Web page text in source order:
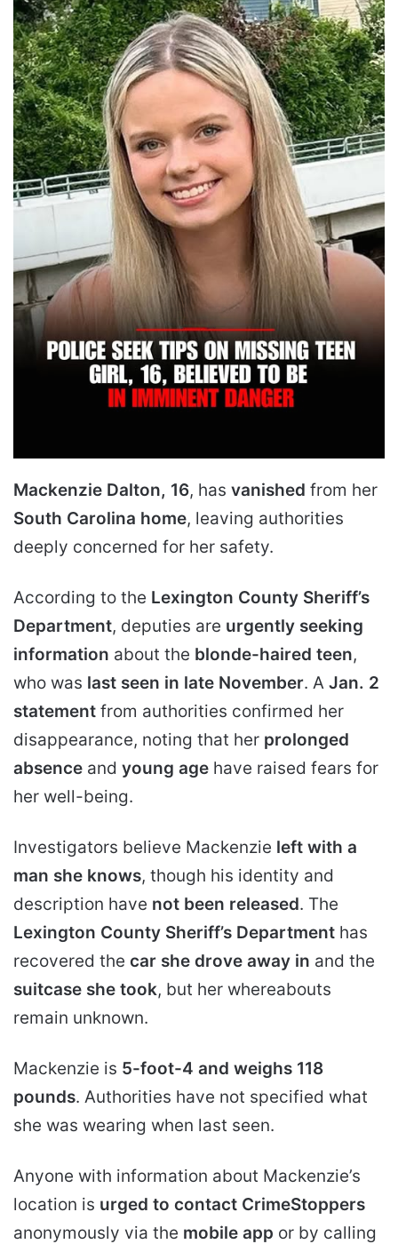
Mackenzie Dalton, 16, has vanished from her
South Carolina home, leaving authorities
deeply concerned for her safety.
According to the Lexington County Sheriff’s
Department, deputies are urgently seeking
information about the blonde-haired teen,
who was last seen in late November. A Jan. 2
statement from authorities confirmed her
disappearance, noting that her prolonged
absence and young age have raised fears for
her well-being.
Investigators believe Mackenzie left with a
man she knows, though his identity and
description have not been released. The
Lexington County Sheriff’s Department has
recovered the car she drove away in and the
suitcase she took, but her whereabouts
remain unknown.
Mackenzie is 5-foot-4 and weighs 118
pounds. Authorities have not specified what
she was wearing when last seen.
Anyone with information about Mackenzie’s
location is urged to contact CrimeStoppers
anonymously via the mobile app or by calling